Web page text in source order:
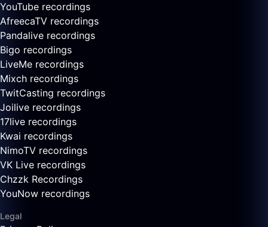
YouTube recordings
AfreecaTV recordings
Pandalive recordings
Bigo recordings
LiveMe recordings
Mixch recordings
TwitCasting recordings
Joilive recordings
17live recordings
Kwai recordings
NimoTV recordings
VK Live recordings
Chzzk Recordings
YouNow recordings
Legal